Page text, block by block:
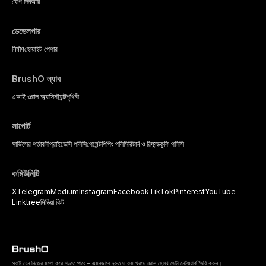
ডেভেলপার
নির্মাণহোয়াইট পেপার
BrushO ল্যাব
এআই ওরাল অ্যাসিস্ট্যান্টপৃথিবী
সাপোর্ট
সার্ভিসের শর্তাবলীপ্রাইভেসি পলিসিপেমেন্টশিপিং পলিসিরিটার্ন ও রিফান্ডকুকি পলিসি
কমিউনিটি
XTelegramMediumInstagramFacebookTikTokPinterestYouTube
Linktreeমিডিয়া কিট
সবাই যেন নিজের মতো করে গড়তে পারে – এমনভাবে দ্রুত ও কম খরচে ওরাল হেলথ ডেটা নেটওয়ার্ক তৈরি করুন।